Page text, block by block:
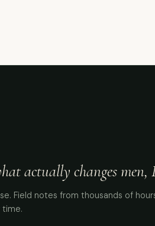
actually changes men,
Field notes from thousands of
time.